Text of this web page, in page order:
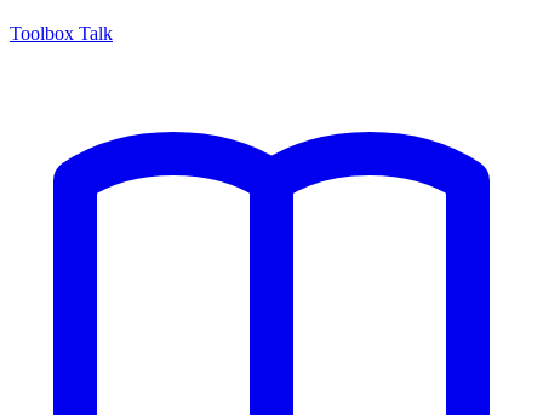
Toolbox Talk